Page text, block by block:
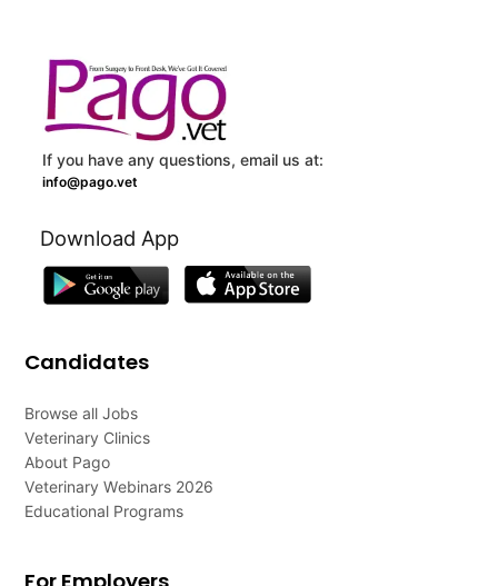
If you have any questions, email us at:
info@pago.vet
Download App
Candidates
Browse all Jobs
Veterinary Clinics
About Pago
Veterinary Webinars 2026
Educational Programs